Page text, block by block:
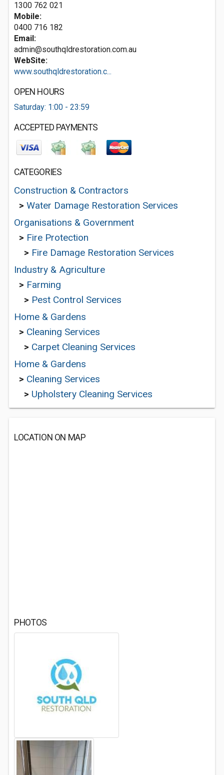
1300 762 021
Mobile:
0400 716 182
Email:
admin@southqldrestoration.com.au
WebSite:
www.southqldrestoration.c...
OPEN HOURS
Saturday: 1:00 - 23:59
ACCEPTED PAYMENTS
CATEGORIES
Construction & Contractors
> Water Damage Restoration Services
Organisations & Government
> Fire Protection
> Fire Damage Restoration Services
Industry & Agriculture
> Farming
> Pest Control Services
Home & Gardens
> Cleaning Services
> Carpet Cleaning Services
Home & Gardens
> Cleaning Services
> Upholstery Cleaning Services
LOCATION ON MAP
PHOTOS